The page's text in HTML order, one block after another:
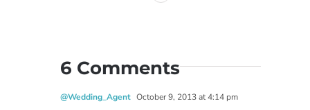
6 Comments
@Wedding_Agent October 9, 2013 at 4:14 pm